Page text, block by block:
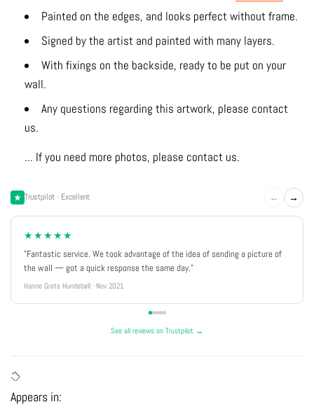
Painted on the edges, and looks perfect without frame.
Signed by the artist and painted with many layers.
With fixings on the backside, ready to be put on your
wall.
Any questions regarding this artwork, please contact
us.
... If you need more photos, please contact us.
Trustpilot · Excellent ← →
★★★★★
"Fantastic service. We took advantage of the idea of sending a picture of
the wall — got a quick response the same day."
Hanne Grete Hundebøll · Nov 2021
See all reviews on Trustpilot →
Appears in: